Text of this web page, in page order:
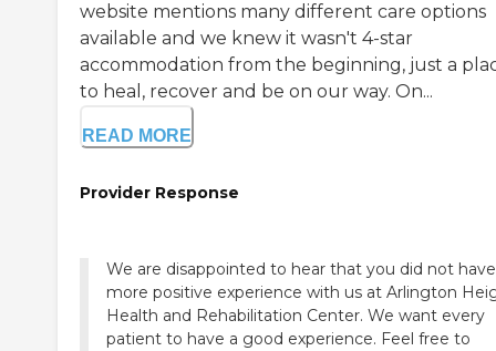
website mentions many different care options
available and we knew it wasn't 4-star
accommodation from the beginning, just a
to heal, recover and be on our way. On...
READ MORE
Provider Response
We are disappointed to hear that you did not
more positive experience with us at Arlington
Health and Rehabilitation Center. We want every
patient to have a good experience. Feel free to